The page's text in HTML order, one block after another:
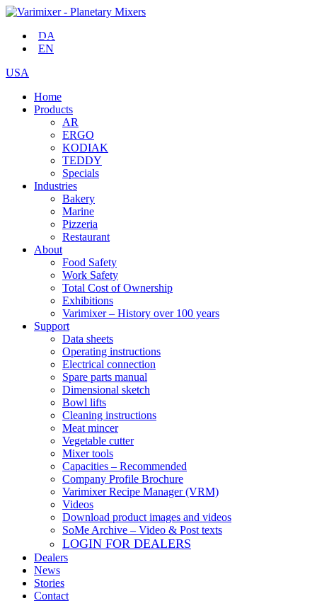
DA
EN
USA
Home
Products
AR
ERGO
KODIAK
TEDDY
Specials
Industries
Bakery
Marine
Pizzeria
Restaurant
About
Food Safety
Work Safety
Total Cost of Ownership
Exhibitions
Varimixer – History over 100 years
Support
Data sheets
Operating instructions
Electrical connection
Spare parts manual
Dimensional sketch
Bowl lifts
Cleaning instructions
Meat mincer
Vegetable cutter
Mixer tools
Capacities – Recommended
Company Profile Brochure
Varimixer Recipe Manager (VRM)
Videos
Download product images and videos
SoMe Archive – Video & Post texts
LOGIN FOR DEALERS
Dealers
News
Stories
Contact